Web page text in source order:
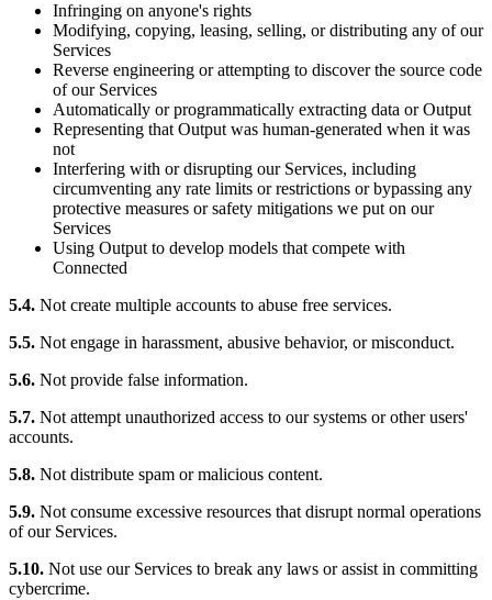
Infringing on anyone's rights
Modifying, copying, leasing, selling, or distributing any of our
Services
Reverse engineering or attempting to discover the source code
of our Services
Automatically or programmatically extracting data or Output
Representing that Output was human-generated when it was
not
Interfering with or disrupting our Services, including
circumventing any rate limits or restrictions or bypassing any
protective measures or safety mitigations we put on our
Services
Using Output to develop models that compete with
Connected
5.4. Not create multiple accounts to abuse free services.
5.5. Not engage in harassment, abusive behavior, or misconduct.
5.6. Not provide false information.
5.7. Not attempt unauthorized access to our systems or other users'
accounts.
5.8. Not distribute spam or malicious content.
5.9. Not consume excessive resources that disrupt normal operations
of our Services.
5.10. Not use our Services to break any laws or assist in committing
cybercrime.